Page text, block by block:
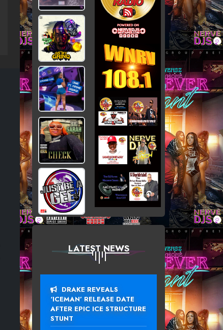
LATEST NEWS
DRAKE REVEALS
‘ICEMAN’ RELEASE DATE
AFTER EPIC ICE STRUCTURE
STUNT